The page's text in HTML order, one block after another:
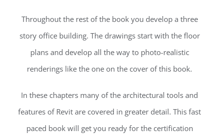
Throughout the rest of the book you develop a three
story office building. The drawings start with the floor
plans and develop all the way to photo-realistic
renderings like the one on the cover of this book.
In these chapters many of the architectural tools and
features of Revit are covered in greater detail. This fast
paced book will get you ready for the certification